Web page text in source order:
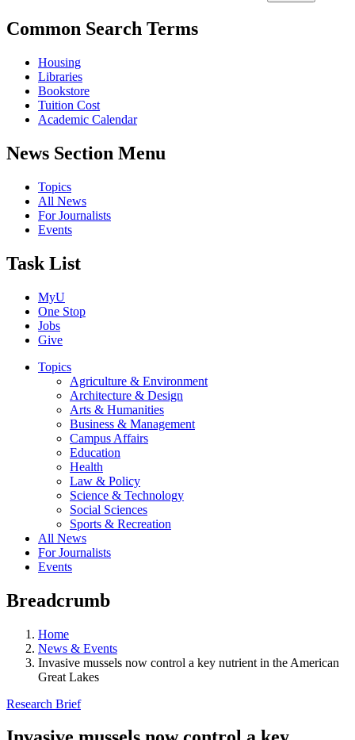
Common Search Terms
Housing
Libraries
Bookstore
Tuition Cost
Academic Calendar
News Section Menu
Topics
All News
For Journalists
Events
Task List
MyU
One Stop
Jobs
Give
Topics
Agriculture & Environment
Architecture & Design
Arts & Humanities
Business & Management
Campus Affairs
Education
Health
Law & Policy
Science & Technology
Social Sciences
Sports & Recreation
All News
For Journalists
Events
Breadcrumb
Home
News & Events
Invasive mussels now control a key nutrient in the American
Great Lakes
Research Brief